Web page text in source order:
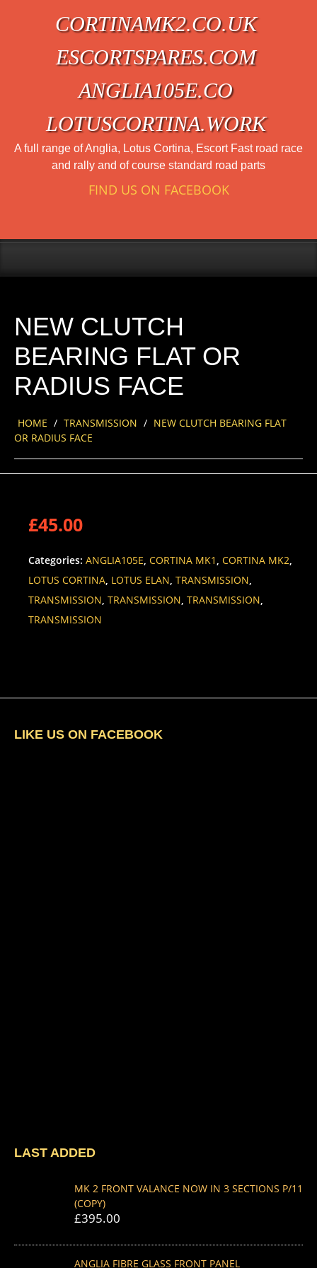
CORTINAMK2.CO.UK
ESCORTSPARES.COM
ANGLIA105E.CO
LOTUSCORTINA.WORK
A full range of Anglia, Lotus Cortina, Escort Fast road race
and rally and of course standard road parts
FIND US ON FACEBOOK
NEW CLUTCH
BEARING FLAT OR
RADIUS FACE
HOME / TRANSMISSION / NEW CLUTCH BEARING FLAT
OR RADIUS FACE
£45.00
Categories: ANGLIA105E, CORTINA MK1 , CORTINA MK2,
LOTUS CORTINA, LOTUS ELAN, TRANSMISSION,
TRANSMISSION, TRANSMISSION, TRANSMISSION,
TRANSMISSION
LIKE US ON FACEBOOK
LAST ADDED
MK 2 FRONT VALANCE NOW IN 3 SECTIONS P/11
(COPY)
£395.00
ANGLIA FIBRE GLASS FRONT PANEL